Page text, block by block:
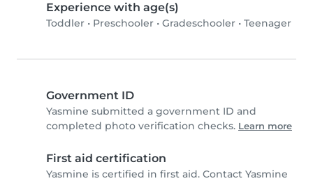
Experience with age(s)
Toddler • Preschooler • Gradeschooler • Teenager
Government ID
Yasmine submitted a government ID and
completed photo verification checks. Learn more
First aid certification
Yasmine is certified in first aid. Contact Yasmine